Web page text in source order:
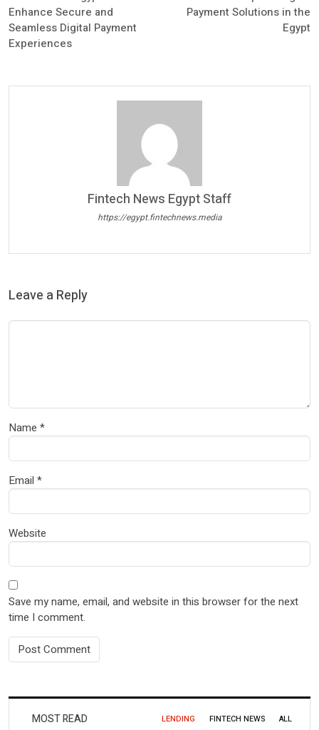
Enhance Secure and
Seamless Digital Payment
Experiences
Payment Solutions in the
Egypt
Fintech News Egypt Staff
https://egypt.fintechnews.media
Leave a Reply
Name *
Email *
Website
Save my name, email, and website in this browser for the next
time I comment.
MOST READ LENDING FINTECH NEWS ALL